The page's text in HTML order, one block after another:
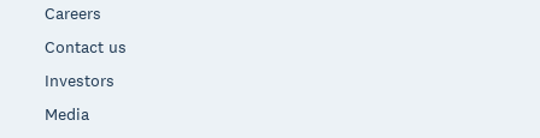
Careers
Contact us
Investors
Media